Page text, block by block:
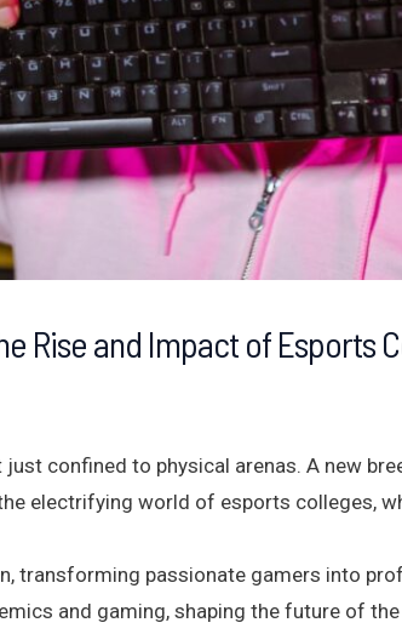
Rise and Impact of Esports
confined to physical arenas. A new
electrifying world of esports colleges,
transforming passionate gamers into
and gaming, shaping the future of